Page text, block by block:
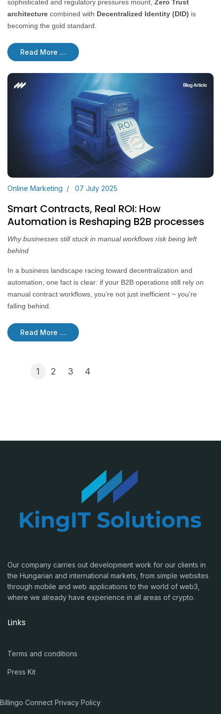
sophisticated and regulatory pressures mount, Zero Trust
architecture combined with Decentralized Identity (DID) is
becoming the gold standard.
Read More …
Smart Contracts, Real ROI: How
Automation is Reshaping B2B processes
Online Marketing 07 July 2025
Why businesses still stuck in manual workflows risk being left
behind
In a business landscape racing toward decentralization and
automation, one fact is clear: if your B2B operations still rely on
manual contract workflows, you’re not just inefficient ~ you're
falling behind.
Read More …
1 2 3 4
Our company carries out development work for our clients in
the Hungarian and international markets, from simple websites
through mobile and web applications to the world of web3,
where we already have experience in all areas of crypto.
Links
Terms and conditions
Press Kit
Billingo Connect Privacy Policy